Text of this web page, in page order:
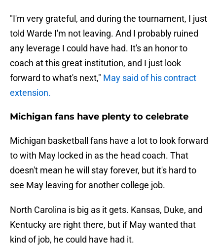
"I'm very grateful, and during the tournament, I just
told Warde I'm not leaving. And I probably ruined
any leverage I could have had. It's an honor to
coach at this great institution, and I just look
forward to what's next," May said of his contract
extension.
Michigan fans have plenty to celebrate
Michigan basketball fans have a lot to look forward
to with May locked in as the head coach. That
doesn't mean he will stay forever, but it's hard to
see May leaving for another college job.
North Carolina is big as it gets. Kansas, Duke, and
Kentucky are right there, but if May wanted that
kind of job, he could have had it.